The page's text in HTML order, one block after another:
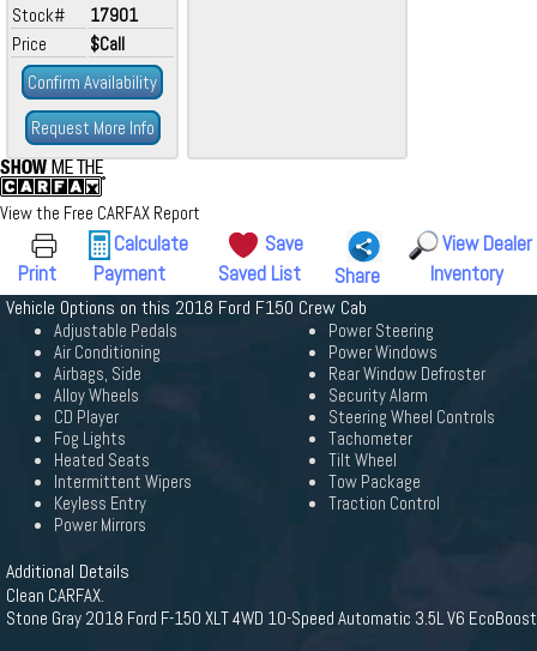
Stock#
17901
Price
$Call
Confirm Availability
Request More Info
View the Free CARFAX Report
Print
Calculate
Payment
Save
Saved List
Share
View Dealer
Inventory
Vehicle Options on this 2018 Ford F150 Crew Cab
Adjustable Pedals
Air Conditioning
Airbags, Side
Alloy Wheels
CD Player
Fog Lights
Heated Seats
Intermittent Wipers
Keyless Entry
Power Mirrors
Power Steering
Power Windows
Rear Window Defroster
Security Alarm
Steering Wheel Controls
Tachometer
Tilt Wheel
Tow Package
Traction Control
Additional Details
Clean CARFAX.
Stone Gray 2018 Ford F-150 XLT 4WD 10-Speed Automatic 3.5L V6 EcoBoost